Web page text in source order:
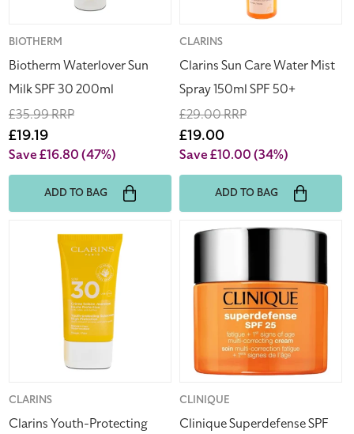
Vendor:
BIOTHERM
Biotherm Waterlover Sun
Milk SPF 30 200ml
Regular
price
£35.99 RRP
Sale
price
£19.19
Save £16.80(47%)
ADD TO BAG
Vendor:
CLARINS
Clarins Sun Care Water Mist
Spray 150ml SPF 50+
Regular
price
£29.00 RRP
Sale
price
£19.00
Save £10.00(34%)
ADD TO BAG
Protecting
Sunscreen
Vendor:
CLARINS
Clarins Youth-Protecting
Clinique
Correcting
50ml
Vendor:
CLINIQUE
Clinique Superdefense SPF